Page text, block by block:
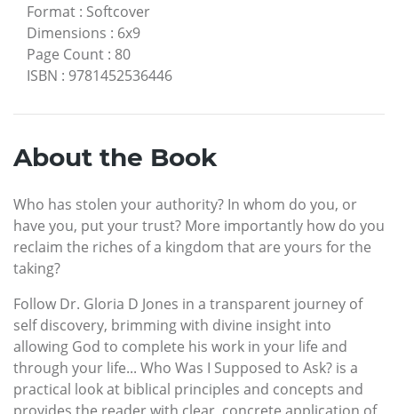
Format : Softcover
Dimensions : 6x9
Page Count : 80
ISBN : 9781452536446
About the Book
Who has stolen your authority? In whom do you, or
have you, put your trust? More importantly how do you
reclaim the riches of a kingdom that are yours for the
taking?
Follow Dr. Gloria D Jones in a transparent journey of
self discovery, brimming with divine insight into
allowing God to complete his work in your life and
through your life... Who Was I Supposed to Ask? is a
practical look at biblical principles and concepts and
provides the reader with clear, concrete application of